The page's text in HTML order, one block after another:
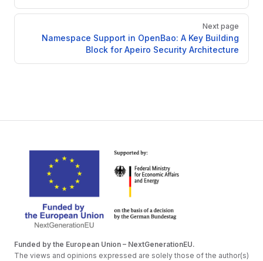
Next page
Namespace Support in OpenBao: A Key Building
Block for Apeiro Security Architecture
Funded by the European Union – NextGenerationEU.
The views and opinions expressed are solely those of the author(s)